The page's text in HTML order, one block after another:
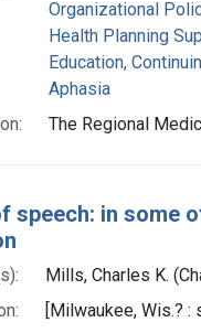
Organizational
Health Planning
Education,
Aphasia
The Regional
speech: in some
Mills, Charles K.
[Milwaukee, Wis.? :